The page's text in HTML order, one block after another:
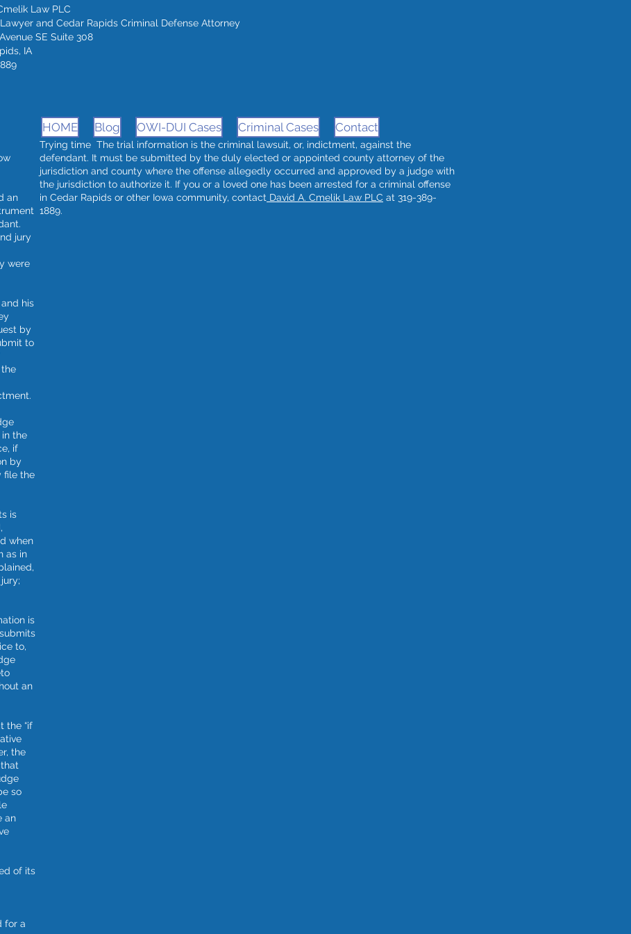
Law PLC
and Cedar Rapids Criminal Defense Attorney
SE Suite 308
IA
HOME Blog OWI-DUI Cases Criminal Cases Contact
an
jury
were
his
by
to
in the
if
by
file the
is
when
as in
is
to,
an
the “if
the
so
an
of its
for a
Trying time The trial information is the criminal lawsuit, or, indictment, against the
defendant. It must be submitted by the duly elected or appointed county attorney of the
jurisdiction and county where the offense allegedly occurred and approved by a judge with
the jurisdiction to authorize it. If you or a loved one has been arrested for a criminal offense
in Cedar Rapids or other Iowa community, contact David A. Cmelik Law PLC at 319-389-
1889.